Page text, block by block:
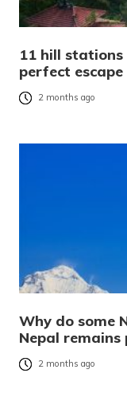
11 hill
perfect
2 months ago
Why do some
Nepal remains
2 months ago